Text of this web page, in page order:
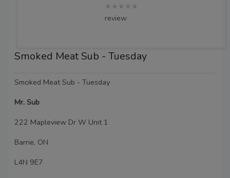
★★★★★
review
Smoked Meat Sub - Tuesday
Smoked Meat Sub - Tuesday
Mr. Sub
222 Mapleview Dr W Unit 1
Barrie, ON
L4N 9E7